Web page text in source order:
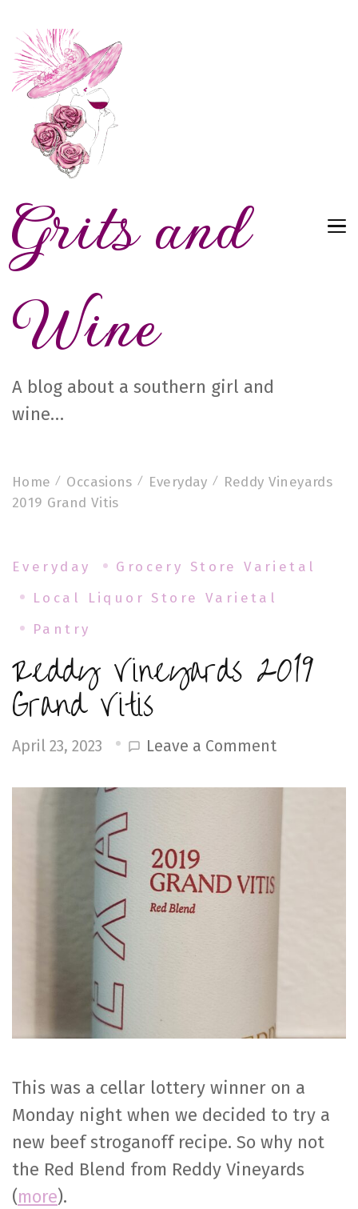
Grits and
Wine
A blog about a southern girl and
wine…
Home Occasions Everyday
Reddy Vineyards
2019 Grand Vitis
Everyday
Grocery Store Varietal
Local Liquor Store Varietal
Pantry
Reddy Vineyards 2019
Grand Vitis
April 23, 2023 Leave a Commenton
Vineyards
This was a cellar lottery winner on a
Monday night when we decided to try a
new beef stroganoff recipe. So why not
the Red Blend from Reddy Vineyards
(more).